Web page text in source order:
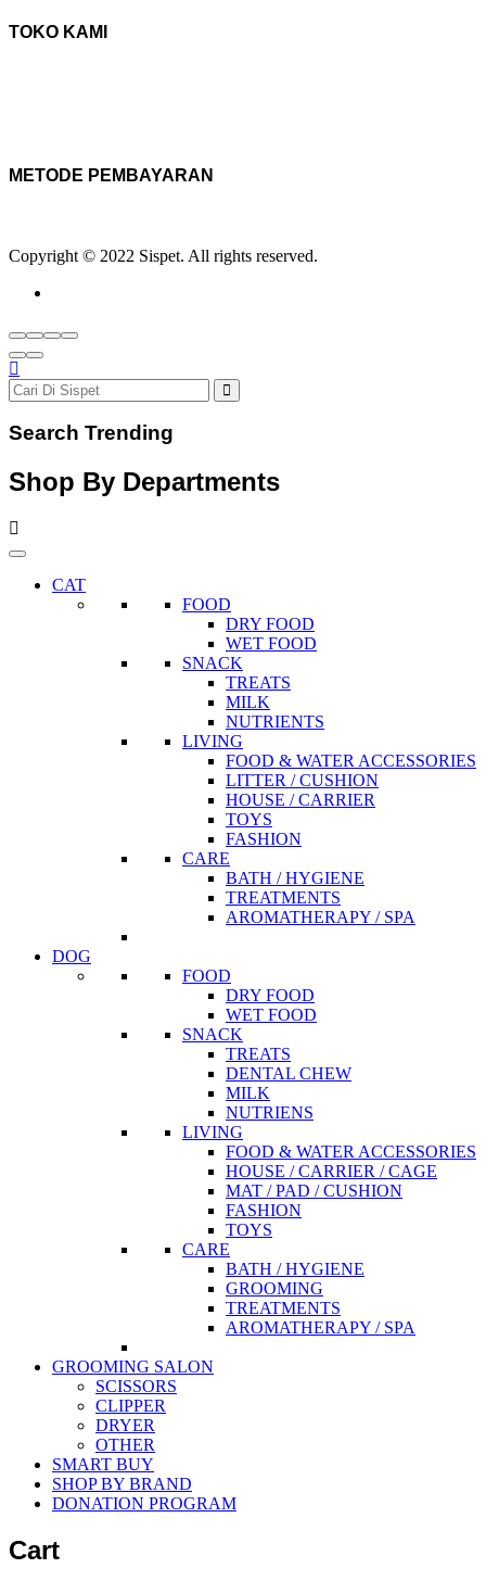
TOKO KAMI
METODE PEMBAYARAN
Copyright © 2022 Sispet. All rights reserved.
Search Trending
Shop By Departments
CAT
FOOD
DRY FOOD
WET FOOD
SNACK
TREATS
MILK
NUTRIENTS
LIVING
FOOD & WATER ACCESSORIES
LITTER / CUSHION
HOUSE / CARRIER
TOYS
FASHION
CARE
BATH / HYGIENE
TREATMENTS
AROMATHERAPY / SPA
DOG
FOOD
DRY FOOD
WET FOOD
SNACK
TREATS
DENTAL CHEW
MILK
NUTRIENS
LIVING
FOOD & WATER ACCESSORIES
HOUSE / CARRIER / CAGE
MAT / PAD / CUSHION
FASHION
TOYS
CARE
BATH / HYGIENE
GROOMING
TREATMENTS
AROMATHERAPY / SPA
GROOMING SALON
SCISSORS
CLIPPER
DRYER
OTHER
SMART BUY
SHOP BY BRAND
DONATION PROGRAM
Cart